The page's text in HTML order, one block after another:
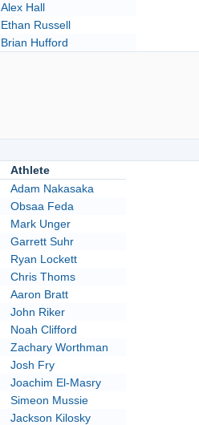
Alex Hall
Ethan Russell
Brian Hufford
Athlete
Adam Nakasaka
Obsaa Feda
Mark Unger
Garrett Suhr
Ryan Lockett
Chris Thoms
Aaron Bratt
John Riker
Noah Clifford
Zachary Worthman
Josh Fry
Joachim El-Masry
Simeon Mussie
Jackson Kilosky